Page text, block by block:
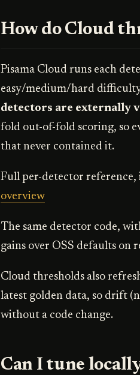
How do Cloud
Pisama Cloud runs each
easy/medium/hard
detectors are externally
fold out-of-fold scoring, so
that never contained it.
Full per-detector
overview
The same detector code,
gains over OSS defaults on
Cloud thresholds also
latest golden data, so drift
without a code change.
Can I tune